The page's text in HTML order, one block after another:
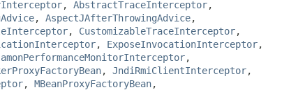
, AbstractTraceInterceptor,
, AspectJAfterThrowingAdvice,
, CustomizableTraceInterceptor,
, ExposeInvocationInterceptor,
,
, JndiRmiClientInterceptor,
, MBeanProxyFactoryBean,